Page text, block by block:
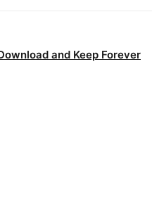
and Keep Forever